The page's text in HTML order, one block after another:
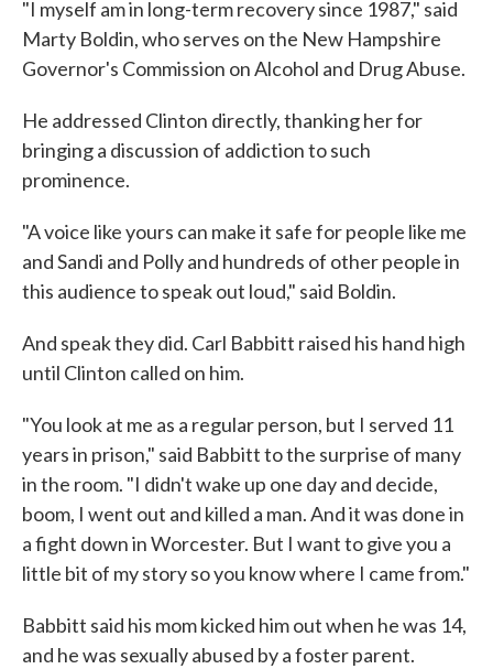
"I myself am in long-term recovery since 1987," said
Marty Boldin, who serves on the New Hampshire
Governor's Commission on Alcohol and Drug Abuse.
He addressed Clinton directly, thanking her for
bringing a discussion of addiction to such
prominence.
"A voice like yours can make it safe for people like me
and Sandi and Polly and hundreds of other people in
this audience to speak out loud," said Boldin.
And speak they did. Carl Babbitt raised his hand high
until Clinton called on him.
"You look at me as a regular person, but I served 11
years in prison," said Babbitt to the surprise of many
in the room. "I didn't wake up one day and decide,
boom, I went out and killed a man. And it was done in
a fight down in Worcester. But I want to give you a
little bit of my story so you know where I came from."
Babbitt said his mom kicked him out when he was 14,
and he was sexually abused by a foster parent.